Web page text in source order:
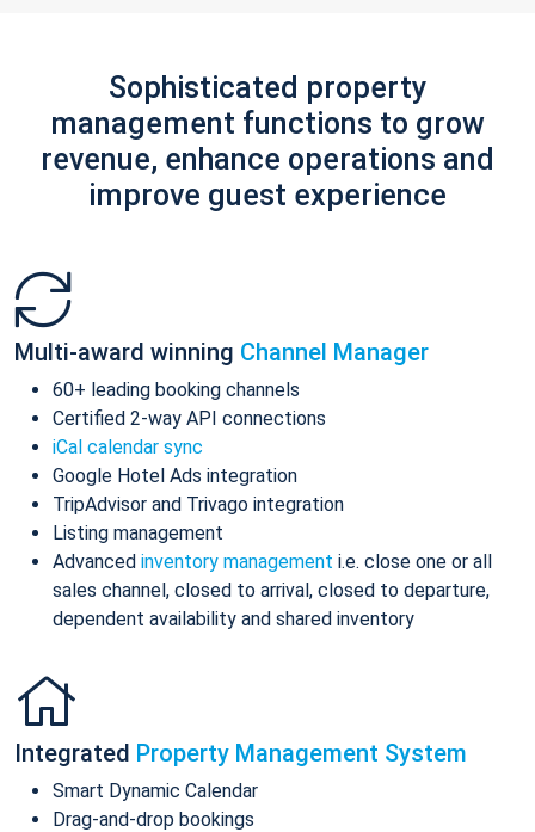
Sophisticated property
management functions to grow
revenue, enhance operations and
improve guest experience
Multi-award winning Channel Manager
60+ leading booking channels
Certified 2-way API connections
iCal calendar sync
Google Hotel Ads integration
TripAdvisor and Trivago integration
Listing management
Advanced inventory management i.e. close one or all
sales channel, closed to arrival, closed to departure,
dependent availability and shared inventory
Integrated Property Management System
Smart Dynamic Calendar
Drag-and-drop bookings